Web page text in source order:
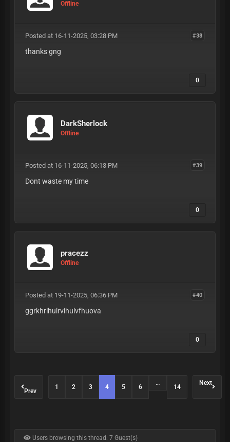
Offline
#38
Posted at 16-11-2025, 03:28 PM
thanks gng
0
DarkSherlock
Offline
#39
Posted at 16-11-2025, 06:13 PM
Dont waste my time
0
pracezz
Offline
#40
Posted at 19-11-2025, 06:36 PM
ggrkhrihulrvihulvfhuova
0
Prev
1 2 3 4 5 6
…
14
Next
Users browsing this thread: 7 Guest(s)